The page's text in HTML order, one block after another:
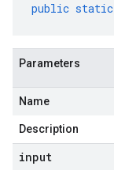
public static
Parameters
Name
Description
input